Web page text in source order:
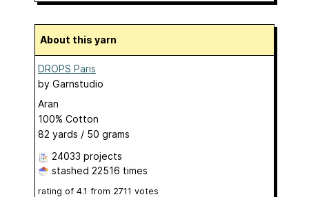
About this yarn
DROPS Paris
by Garnstudio
Aran
100% Cotton
82 yards / 50 grams
24033 projects
stashed 22516 times
rating of 4.1 from 2711 votes